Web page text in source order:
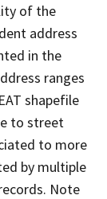
of the
address
in the
ranges
shapefile
to street
to more
by multiple
Note